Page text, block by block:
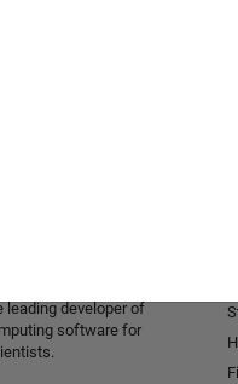
of engineering and
leading developer of
software for